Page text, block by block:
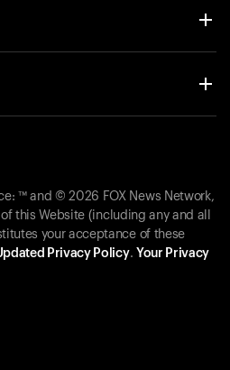
™ and © 2026 FOX News Network,
this Website (including any and all
your acceptance of these
Privacy Policy. Your Privacy